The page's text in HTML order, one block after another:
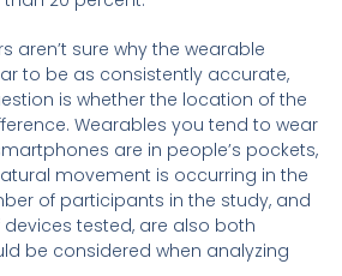
aren’t sure why the wearable
to be as consistently accurate,
is whether the location of the
Wearables you tend to wear
are in people’s pockets,
movement is occurring in the
of participants in the study, and
tested, are also both
be considered when analyzing